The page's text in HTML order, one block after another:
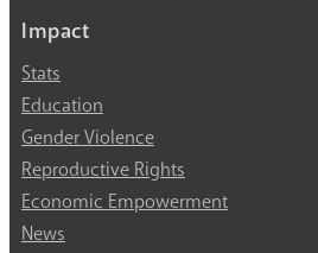
Impact
Stats
Education
Gender Violence
Reproductive Rights
Economic Empowerment
News